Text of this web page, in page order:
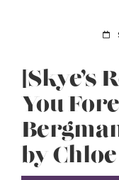
[Skye’s
You
by